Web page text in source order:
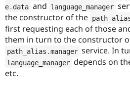
e. data and language_manager
the constructor of the
first requesting each of those
them in turn to the constructor
path_alias .manager service. In
language_manager depends on
etc.